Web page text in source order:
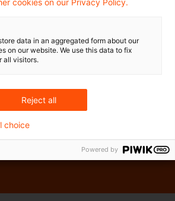
research application, PwC Plus.
cookies on our Privacy Policy.
data in an aggregated form about our
on our website. We use this data to fix
all visitors.
Reject all
choice
Powered by